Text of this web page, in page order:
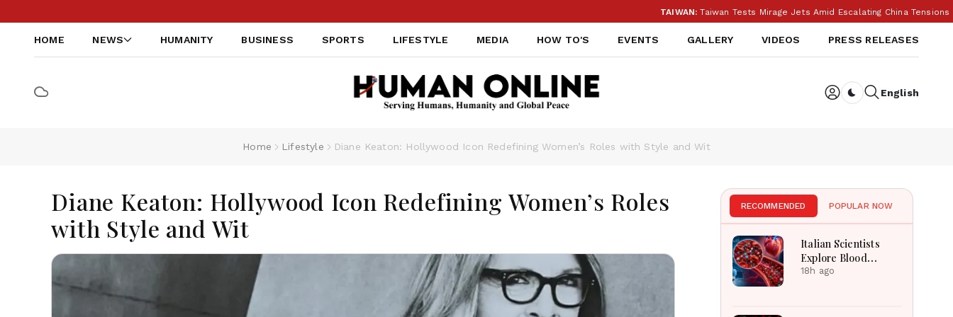
Taiwan Tests Mirage Jets Amid Escalating China Tensions During
HOME NEWS HUMANITY BUSINESS SPORTS LIFESTYLE MEDIA HOW TO'S EVENTS GALLERY VIDEOS PRESS RELEASES
English
Home Lifestyle Diane Keaton: Hollywood Icon Redefining Women’s Roles with Style and Wit
Diane Keaton: Hollywood Icon Redefining Women’s Roles
with Style and Wit
RECOMMENDED POPULAR NOW
Italian Scientists
Explore Blood
Microplastics
18h ago